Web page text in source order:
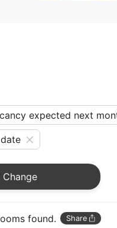
expected next
found. Share